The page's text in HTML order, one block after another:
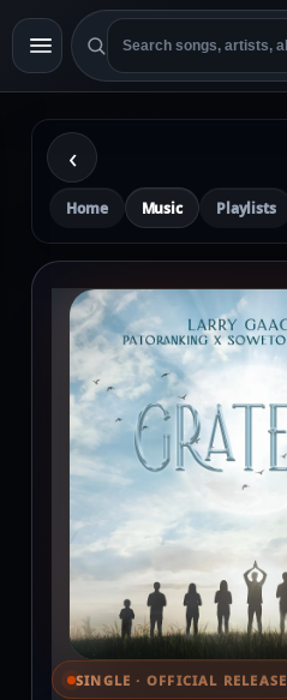
‹
Home Music Playlists
⌕ View full cover
SINGLE · OFFICIAL RELEASE